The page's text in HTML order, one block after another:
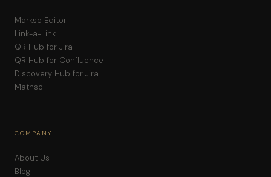
Markso Editor
Link-a-Link
QR Hub for Jira
QR Hub for Confluence
Discovery Hub for Jira
Mathso
COMPANY
About Us
Blog